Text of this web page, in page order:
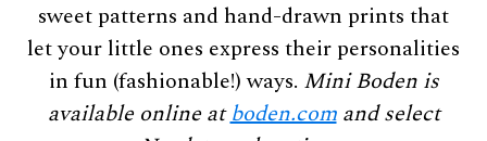
sweet patterns and hand-drawn prints that
let your little ones express their personalities
in fun (fashionable!) ways. Mini Boden is
available online atboden.comand select